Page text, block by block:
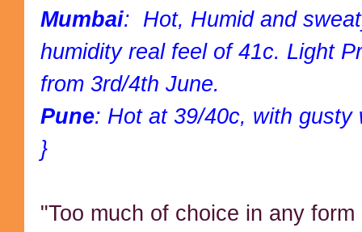
Mumbai: Hot, Humid and
humidity real feel of 41c. Light
from 3rd/4th June.
Pune: Hot at 39/40c, with gusty
}
"Too much of choice in any